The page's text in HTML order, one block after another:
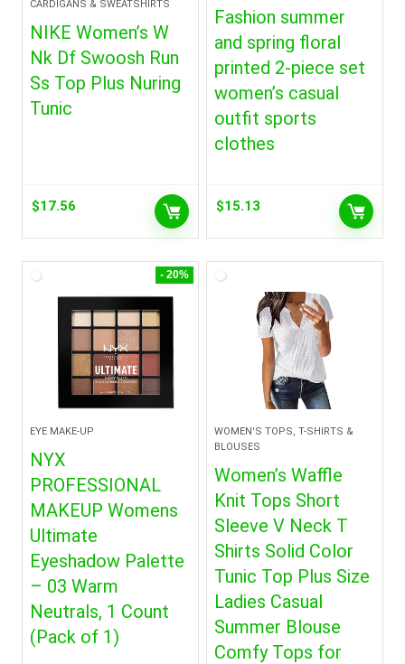
CARDIGANS & SWEATSHIRTS
NIKE Women’s W
Nk Df Swoosh Run
Ss Top Plus Nuring
Tunic
$17.56
Fashion summer
and spring floral
printed 2-piece set
women’s casual
outfit sports
clothes
$15.13
- 20%
EYE MAKE-UP
NYX
PROFESSIONAL
MAKEUP Womens
Ultimate
Eyeshadow Palette
– 03 Warm
Neutrals, 1 Count
(Pack of 1)
WOMEN'S TOPS, T-SHIRTS &
BLOUSES
Women’s Waffle
Knit Tops Short
Sleeve V Neck T
Shirts Solid Color
Tunic Top Plus Size
Ladies Casual
Summer Blouse
Comfy Tops for